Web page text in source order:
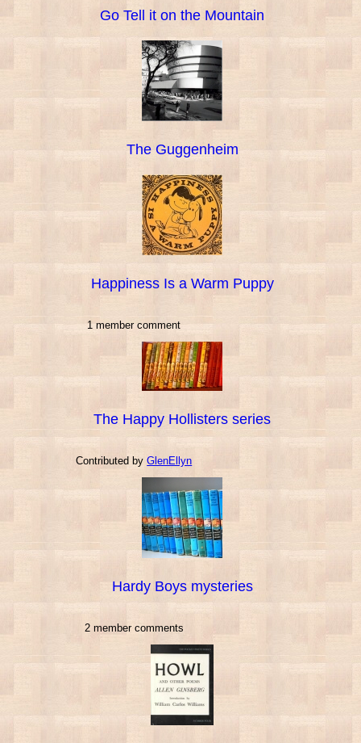
Go Tell it on the Mountain
The Guggenheim
Happiness Is a Warm Puppy
1 member comment
The Happy Hollisters series
Contributed byGlenEllyn
Hardy Boys mysteries
2 member comments